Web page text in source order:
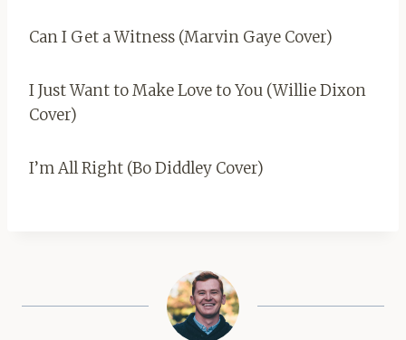
Can I Get a Witness (Marvin Gaye Cover)
I Just Want to Make Love to You (Willie Dixon
Cover)
I’m All Right (Bo Diddley Cover)